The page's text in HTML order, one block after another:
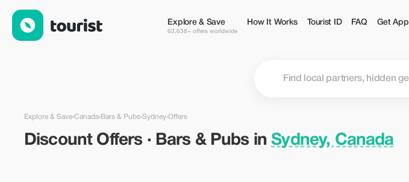
Explore & Save
63,638+ offers worldwide
How It Works Tourist ID FAQ Get App
Explore & Save›Canada›Bars & Pubs›Sydney›Offers
Discount Offers · Bars & Pubs inSydney, Canada